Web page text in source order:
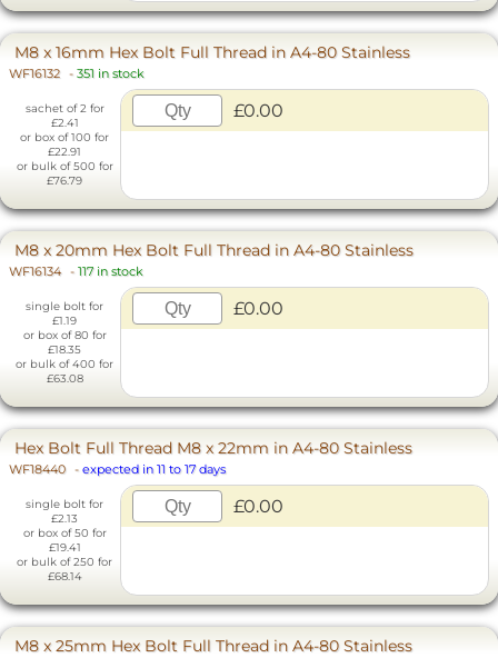
M8 x 16mm Hex Bolt Full Thread in A4-80 Stainless
WF16132 - 351 in stock
sachet of 2 for
£2.41
or box of 100 for
£22.91
or bulk of 500 for
£76.79
£0.00
M8 x 20mm Hex Bolt Full Thread in A4-80 Stainless
WF16134 - 117 in stock
single bolt for
£1.19
or box of 80 for
£18.35
or bulk of 400 for
£63.08
£0.00
Hex Bolt Full Thread M8 x 22mm in A4-80 Stainless
WF18440 - expected in 11 to 17 days
single bolt for
£2.13
or box of 50 for
£19.41
or bulk of 250 for
£68.14
£0.00
M8 x 25mm Hex Bolt Full Thread in A4-80 Stainless